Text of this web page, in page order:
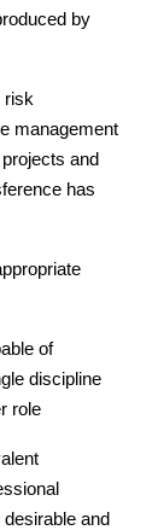
by
risk
management
and
has
of
discipline
role
and